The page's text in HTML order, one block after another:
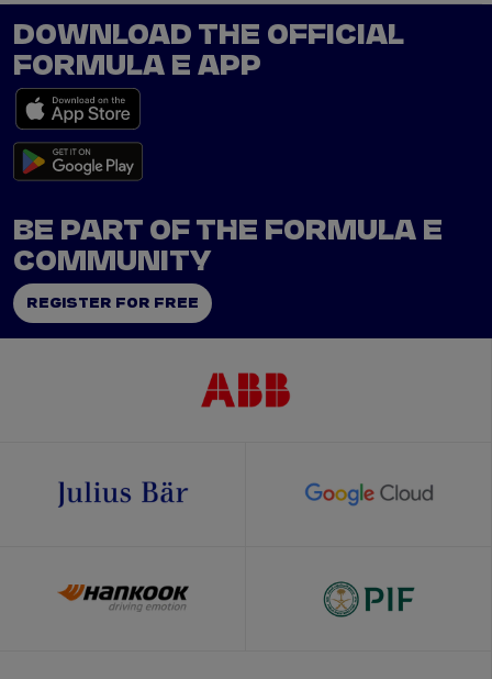
DOWNLOAD THE OFFICIAL
FORMULA E APP
BE PART OF THE FORMULA E
COMMUNITY
REGISTER FOR FREE